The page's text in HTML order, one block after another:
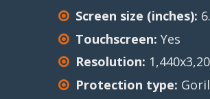
Screen size (inches):
Touchscreen: Yes
Resolution:
Protection type: